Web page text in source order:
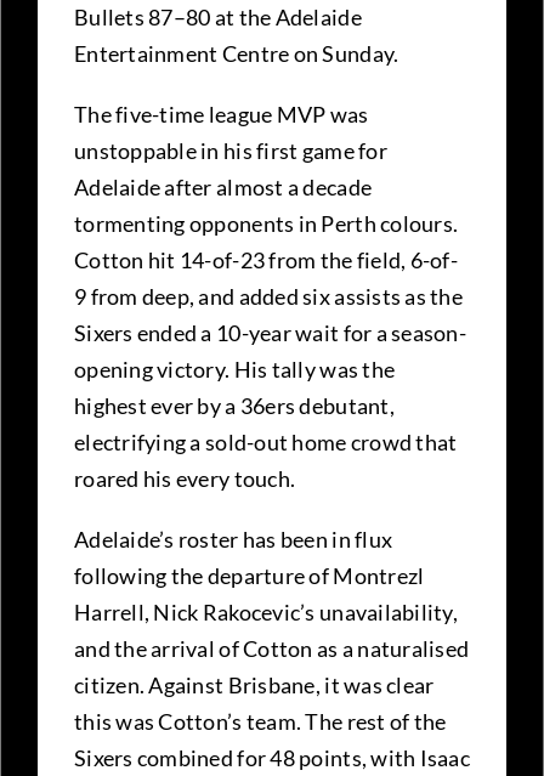
Bullets 87–80 at the Adelaide
Entertainment Centre on Sunday.
The five-time league MVP was
unstoppable in his first game for
Adelaide after almost a decade
tormenting opponents in Perth colours.
Cotton hit 14-of-23 from the field, 6-of-
9 from deep, and added six assists as the
Sixers ended a 10-year wait for a season-
opening victory. His tally was the
highest ever by a 36ers debutant,
electrifying a sold-out home crowd that
roared his every touch.
Adelaide’s roster has been in flux
following the departure of Montrezl
Harrell, Nick Rakocevic’s unavailability,
and the arrival of Cotton as a naturalised
citizen. Against Brisbane, it was clear
this was Cotton’s team. The rest of the
Sixers combined for 48 points, with Isaac